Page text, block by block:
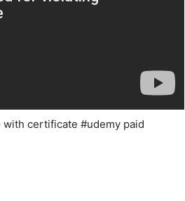
with certificate #udemy paid